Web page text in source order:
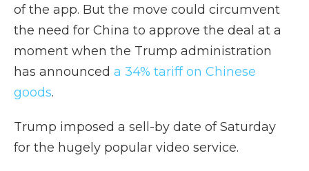
of the app. But the move could circumvent
the need for China to approve the deal at a
moment when the Trump administration
has announced a 34% tariff on Chinese
goods.
Trump imposed a sell-by date of Saturday
for the hugely popular video service.